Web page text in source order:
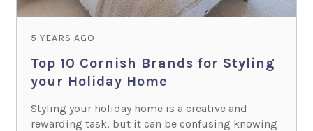
5 YEARS AGO
Top 10 Cornish Brands for Styling
your Holiday Home
Styling your holiday home is a creative and
rewarding task, but it can be confusing knowing